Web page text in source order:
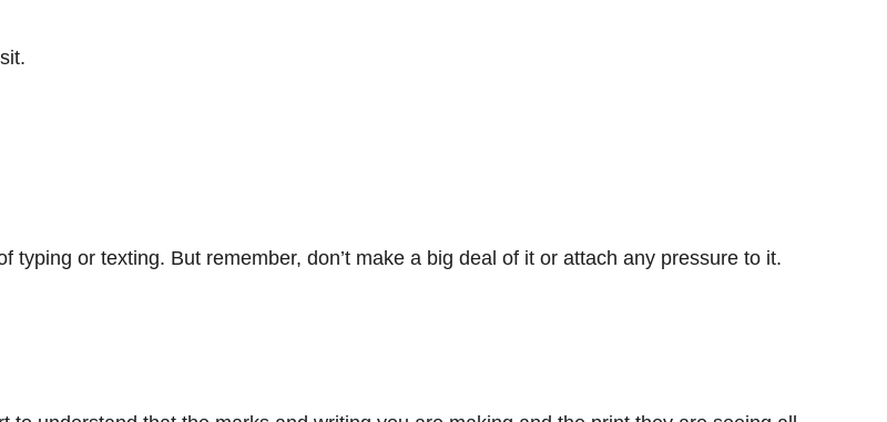
or texting. But remember, don’t make a big deal of it or attach any pressure to it.